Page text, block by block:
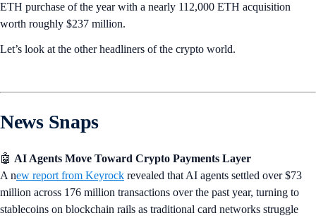
ETH purchase of the year with a nearly 112,000 ETH acquisition
worth roughly $237 million.
Let’s look at the other headliners of the crypto world.
News Snaps
🤖 AI Agents Move Toward Crypto Payments Layer
A new report from Keyrock revealed that AI agents settled over $73
million across 176 million transactions over the past year, turning to
stablecoins on blockchain rails as traditional card networks struggle